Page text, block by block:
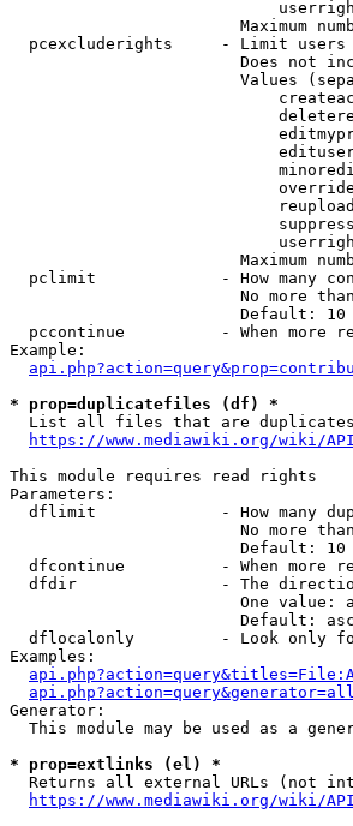
Maximum
pcexcluderights     - Limit
Does not
Values
Maximum
pclimit             - How many
No more
                        Default: 10
pccontinue          - When more
Example:
* prop=duplicatefiles (df) *
List all files that are
https://www.mediawiki.org/wiki/
This module requires read rights
Parameters:
dflimit             - How many
No more
                        Default: 10
dfcontinue          - When more
dfdir               - The
One value:
Default:
dflocalonly         - Look only
Examples:
Generator:
This module may be used as a
* prop=extlinks (el) *
Returns all external URLs (not
https://www.mediawiki.org/wiki/